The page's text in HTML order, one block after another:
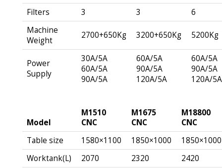
Filters 3 3
6
Machine
Weight
2700+650Kg 3200+650Kg 5200Kg
Power
Supply
30A/5A
60A/5A
90A/5A
60A/5A
90A/5A
120A/5A
60A/5A
90A/5A
120A/5A
Model
M1510
CNC
M1675
CNC
M18800
CNC
Table size
1580×1100 1850×1000
1850×1000
Worktank(L)
2070 2320
2420